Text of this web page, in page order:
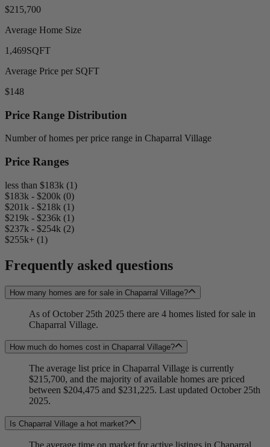
$215,700
Average Home Size
1,469SQFT
Average Price per SQFT
$148
Price Range Distribution
Number of homes per price range in Chaparral Village
Price Ranges
less than $183k (1)
$183k - $200k (0)
$201k - $218k (1)
$219k - $236k (1)
$237k - $254k (2)
$255k+ (1)
Frequently asked questions
How many homes are for sale in Chaparral Village?
As of October 25th 2025 there are 4 homes listed for sale in
Chaparral Village.
How much do homes cost in Chaparral Village?
The average list price in Chaparral Village is currently
$215,700, and the majority of available homes are priced
between $204,475 and $231,225. Last updated October 25th
2025.
Is Chaparral Village a hot market?
The average time on market for active listings in Chaparral